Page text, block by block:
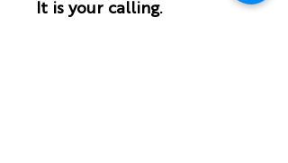
It is your calling.